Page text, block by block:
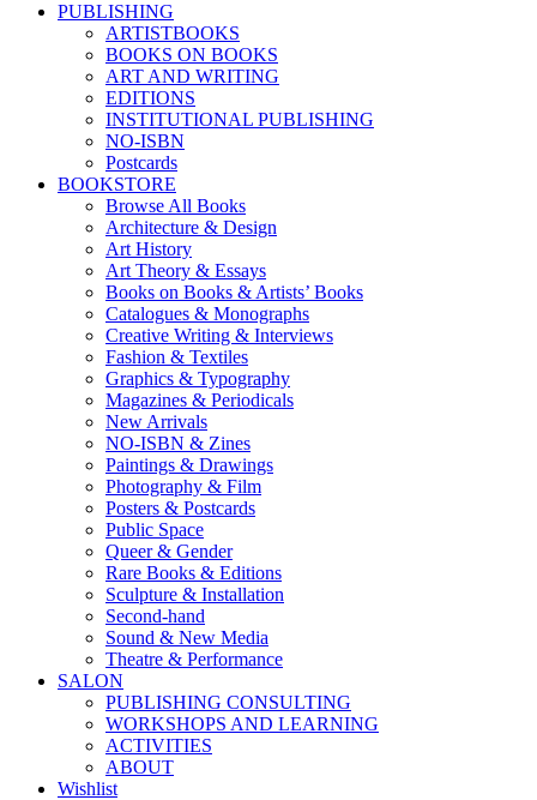
PUBLISHING
ARTISTBOOKS
BOOKS ON BOOKS
ART AND WRITING
EDITIONS
INSTITUTIONAL PUBLISHING
NO-ISBN
Postcards
BOOKSTORE
Browse All Books
Architecture & Design
Art History
Art Theory & Essays
Books on Books & Artists’ Books
Catalogues & Monographs
Creative Writing & Interviews
Fashion & Textiles
Graphics & Typography
Magazines & Periodicals
New Arrivals
NO-ISBN & Zines
Paintings & Drawings
Photography & Film
Posters & Postcards
Public Space
Queer & Gender
Rare Books & Editions
Sculpture & Installation
Second-hand
Sound & New Media
Theatre & Performance
SALON
PUBLISHING CONSULTING
WORKSHOPS AND LEARNING
ACTIVITIES
ABOUT
Wishlist